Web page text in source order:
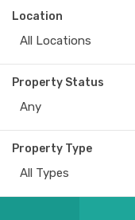
Location
All Locations
Property Status
Any
Property Type
All Types